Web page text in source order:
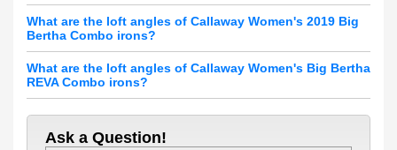
What are the loft angles of Callaway Women's 2019 Big
Bertha Combo irons?
What are the loft angles of Callaway Women's Big Bertha
REVA Combo irons?
Ask a Question!